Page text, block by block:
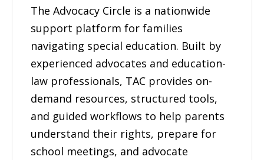
The Advocacy Circle is a nationwide
support platform for families
navigating special education. Built by
experienced advocates and education-
law professionals, TAC provides on-
demand resources, structured tools,
and guided workflows to help parents
understand their rights, prepare for
school meetings, and advocate